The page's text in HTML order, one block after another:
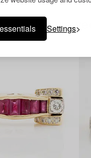
Settings
also viewed